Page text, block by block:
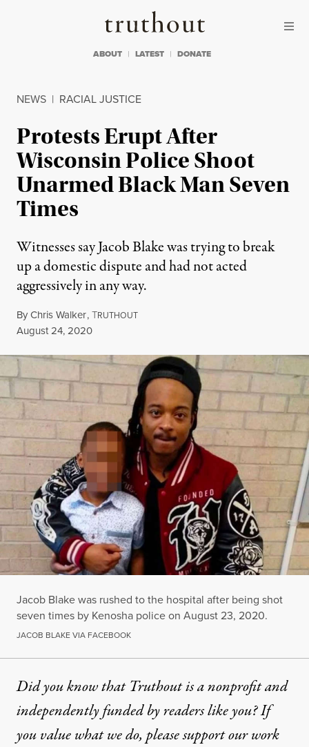
Truthout
ABOUT LATEST DONATE
NEWS | RACIAL JUSTICE
Protests Erupt After
Wisconsin Police Shoot
Unarmed Black Man Seven
Times
Witnesses say Jacob Blake was trying to break
up a domestic dispute and had not acted
aggressively in any way.
ByChris Walker,TRUTHOUT
Published
August 24, 2020
Jacob Blake was rushed to the hospital after being shot
seven times by Kenosha police on August 23, 2020.
JACOB BLAKE VIA FACEBOOK
Did you know that Truthout is a nonprofit and
independently funded by readers like you? If
you value what we do, please support our work